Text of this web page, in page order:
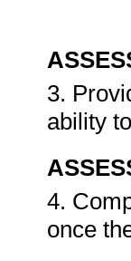
3.
ability
4.
once